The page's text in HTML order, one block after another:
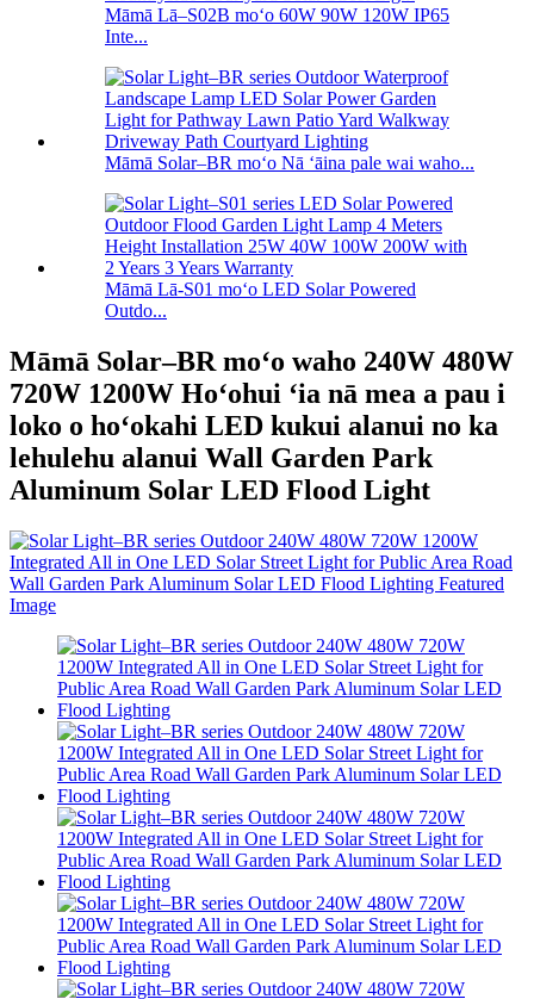
Māmā Lā–S02B moʻo 60W 90W 120W IP65
Inte...
Māmā Solar–BR moʻo Nā ʻāina pale wai waho...
Māmā Lā-S01 moʻo LED Solar Powered
Outdo...
Māmā Solar–BR moʻo waho 240W 480W
720W 1200W Hoʻohui ʻia nā mea a pau i
loko o hoʻokahi LED kukui alanui no ka
lehulehu alanui Wall Garden Park
Aluminum Solar LED Flood Light